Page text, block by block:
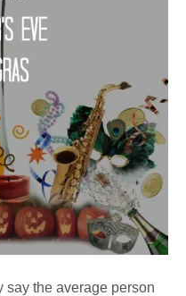
the average person